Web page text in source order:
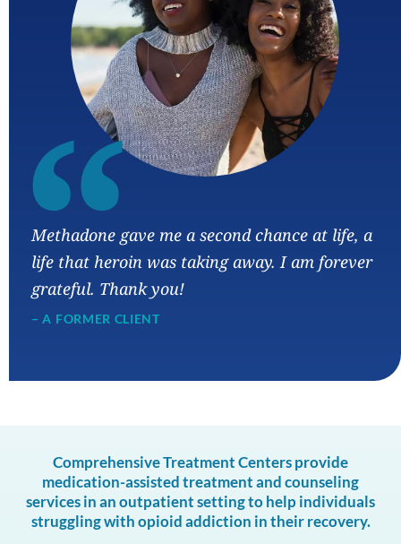
“
Methadone gave me a second chance at life, a
life that heroin was taking away. I am forever
grateful. Thank you!
– A FORMER CLIENT
Comprehensive Treatment Centers provide
medication-assisted treatment and counseling
services in an outpatient setting to help individuals
struggling with opioid addiction in their recovery.